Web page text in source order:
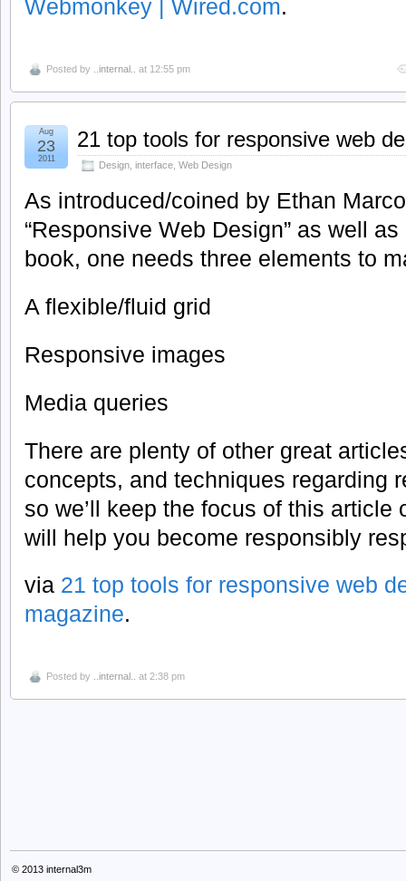
Webmonkey | Wired.com.
Posted by ..internal.. at 12:55 pm
21 top tools for responsive web
Design interface Web Design
Aug
23
2011
As introduced/coined by Ethan
“Responsive Web Design” as well
book, one needs three elements to
A flexible/fluid grid
Responsive images
Media queries
There are plenty of other great
concepts, and techniques regarding
so we’ll keep the focus of this article
will help you become responsibly
via 21 top tools for responsive web
magazine.
Posted by ..internal.. at 2:38 pm
© 2013 internal3m